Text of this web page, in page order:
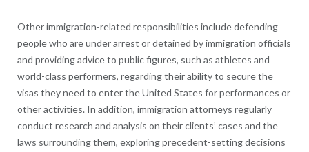
Other immigration-related responsibilities include defending
people who are under arrest or detained by immigration officials
and providing advice to public figures, such as athletes and
world-class performers, regarding their ability to secure the
visas they need to enter the United States for performances or
other activities. In addition, immigration attorneys regularly
conduct research and analysis on their clients’ cases and the
laws surrounding them, exploring precedent-setting decisions